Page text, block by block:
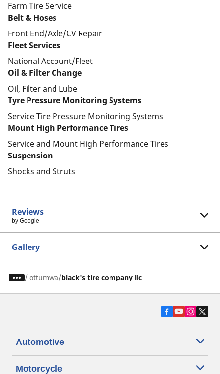
Farm Tire Service
Belt & Hoses
Front End/Axle/CV Repair
Fleet Services
National Account/Fleet
Oil & Filter Change
Oil, Filter and Lube
Tyre Pressure Monitoring Systems
Service Tire Pressure Monitoring Systems
Mount High Performance Tires
Service and Mount High Performance Tires
Suspension
Shocks and Struts
Reviews
by Google
Gallery
/ ottumwa black's tire company llc
Automotive
Motorcycle